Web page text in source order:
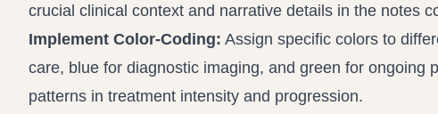
crucial clinical context and narrative details in the notes
Implement Color-Coding: Assign specific colors to
care, blue for diagnostic imaging, and green for ongoing
patterns in treatment intensity and progression.